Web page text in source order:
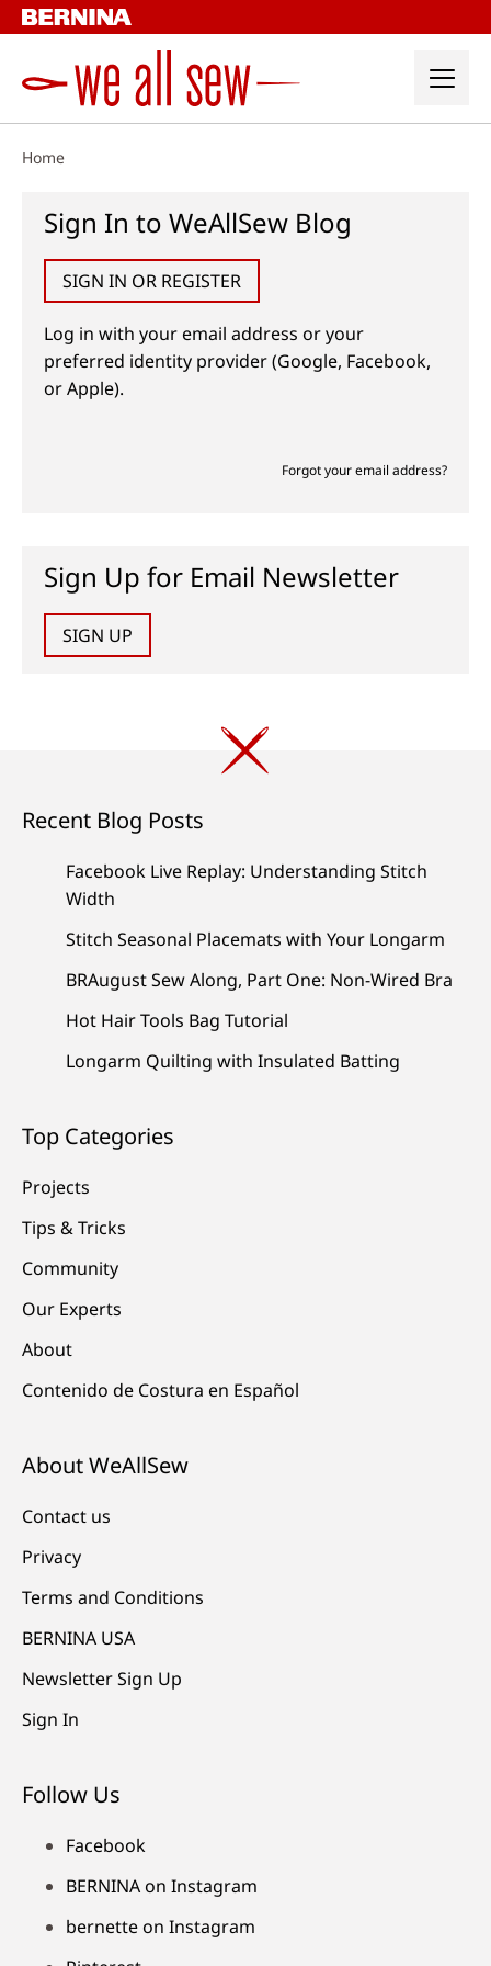
Skip
to
Home
Sign In to WeAllSew Blog
SIGN IN OR REGISTER
Log in with your email address or your
preferred identity provider (Google, Facebook,
or Apple).
Forgot your email address?
Sign Up for Email Newsletter
SIGN UP
Recent Blog Posts
Facebook Live Replay: Understanding Stitch
Width
Stitch Seasonal Placemats with Your Longarm
BRAugust Sew Along, Part One: Non-Wired Bra
Hot Hair Tools Bag Tutorial
Longarm Quilting with Insulated Batting
Top Categories
Projects
Tips & Tricks
Community
Our Experts
About
Contenido de Costura en Español
About WeAllSew
Contact us
Privacy
Terms and Conditions
BERNINA USA
Newsletter Sign Up
Sign In
Follow Us
Facebook
BERNINA on Instagram
bernette on Instagram